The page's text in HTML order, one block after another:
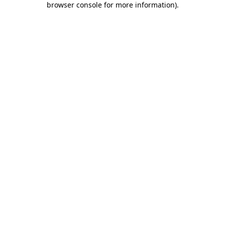
browser console for more information).